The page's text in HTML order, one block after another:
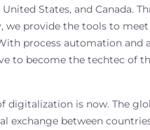
United States, and Canada.
we provide the tools to
process automation and
to become the techtec of
digitalization is now. The
exchange between